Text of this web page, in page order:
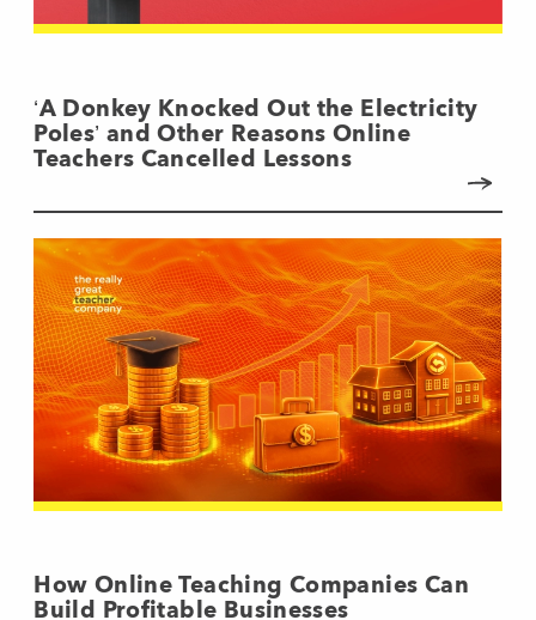
‘A Donkey Knocked Out the Electricity
Poles’ and Other Reasons Online
Teachers Cancelled Lessons
How Online Teaching Companies Can
Build Profitable Businesses